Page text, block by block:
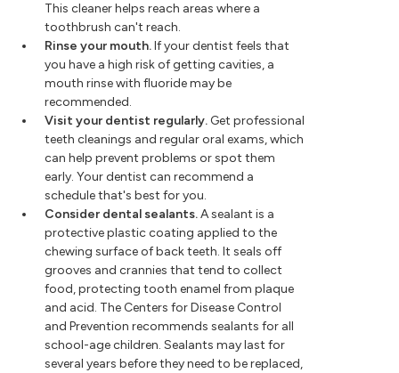
This cleaner helps reach areas where a
toothbrush can't reach.
Rinse your mouth.If your dentist feels that
you have a high risk of getting cavities, a
mouth rinse with fluoride may be
recommended.
Visit your dentist regularly. Get professional
teeth cleanings and regular oral exams, which
can help prevent problems or spot them
early. Your dentist can recommend a
schedule that's best for you.
Consider dental sealants.A sealant is a
protective plastic coating applied to the
chewing surface of back teeth. It seals off
grooves and crannies that tend to collect
food, protecting tooth enamel from plaque
and acid. The Centers for Disease Control
and Prevention recommends sealants for all
school-age children. Sealants may last for
several years before they need to be replaced,